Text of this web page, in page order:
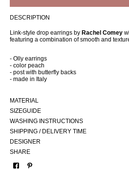
DESCRIPTION
Link-style drop earrings by Rachel Comey
featuring a combination of smooth and
- Olly earrings
- color peach
- post with butterfly backs
- made in Italy
MATERIAL
SIZEGUIDE
WASHING INSTRUCTIONS
SHIPPING / DELIVERY TIME
DESIGNER
SHARE